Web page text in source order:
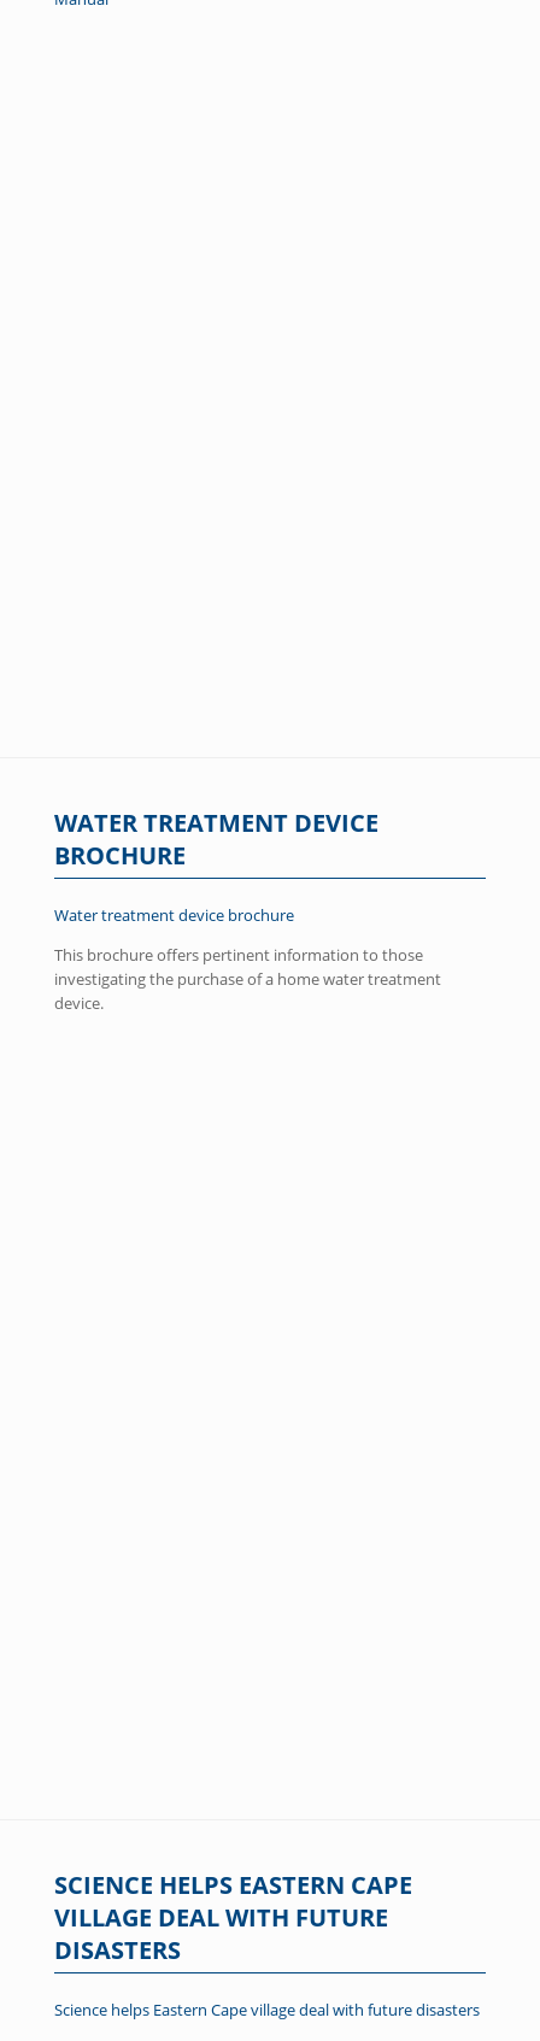
WATER TREATMENT DEVICE
BROCHURE
Water treatment device brochure
This brochure offers pertinent information to those
investigating the purchase of a home water treatment
device.
SCIENCE HELPS EASTERN CAPE
VILLAGE DEAL WITH FUTURE
DISASTERS
Science helps Eastern Cape village deal with future disasters